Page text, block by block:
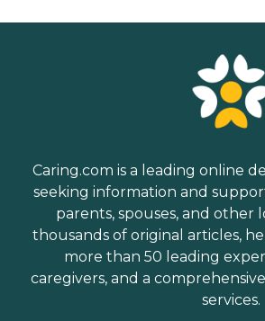
Caring.com is a leading online
seeking information and
parents, spouses, and other
thousands of original articles,
more than 50 leading
caregivers, and a
services.